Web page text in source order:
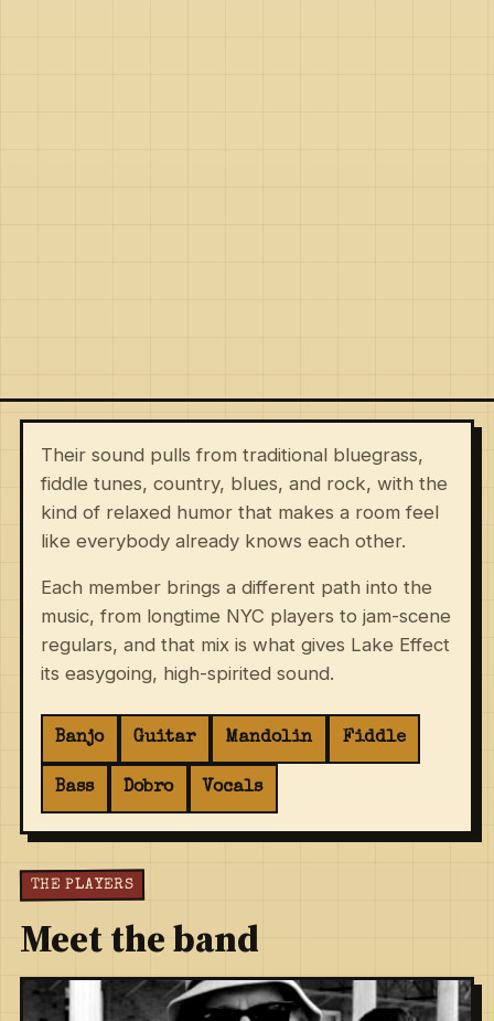
Their sound pulls from traditional bluegrass,
fiddle tunes, country, blues, and rock, with the
kind of relaxed humor that makes a room feel
like everybody already knows each other.
Each member brings a different path into the
music, from longtime NYC players to jam-scene
regulars, and that mix is what gives Lake Effect
its easygoing, high-spirited sound.
Banjo Guitar Mandolin Fiddle
Bass Dobro Vocals
THE PLAYERS
Meet the band